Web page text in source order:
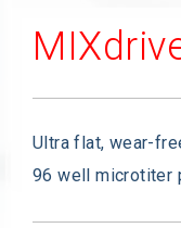
Ultra flat, wear-
96 well microtiter